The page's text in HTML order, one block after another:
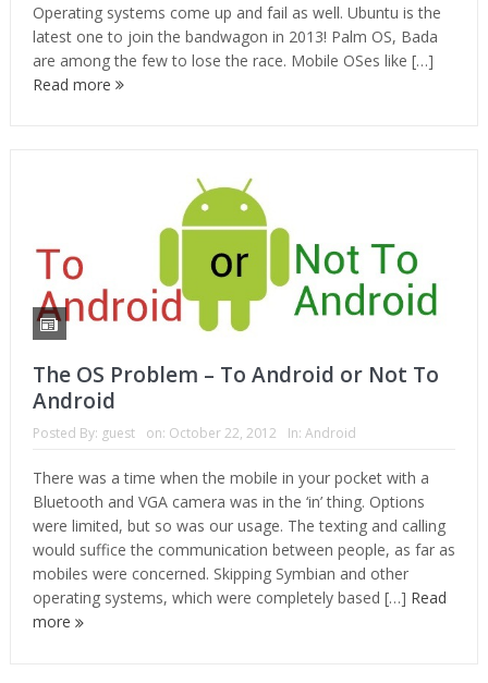
Operating systems come up and fail as well. Ubuntu is the
latest one to join the bandwagon in 2013! Palm OS, Bada
are among the few to lose the race. Mobile OSes like […]
Read more
The OS Problem – To Android or Not To
Android
Posted By: guest on: October 22, 2012 In: Android
There was a time when the mobile in your pocket with a
Bluetooth and VGA camera was in the ‘in’ thing. Options
were limited, but so was our usage. The texting and calling
would suffice the communication between people, as far as
mobiles were concerned. Skipping Symbian and other
operating systems, which were completely based […] Read
more